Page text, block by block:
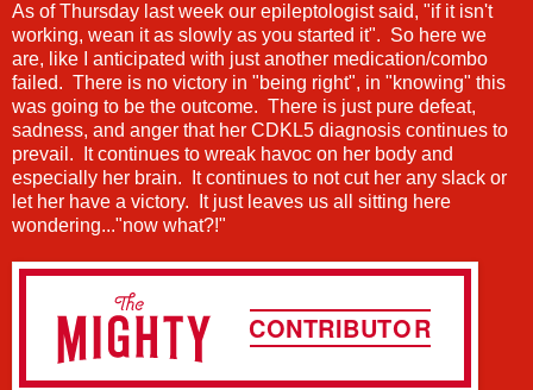
As of Thursday last week our epileptologist said, "if it isn't
working, wean it as slowly as you started it". So here we
are, like I anticipated with just another medication/combo
failed. There is no victory in "being right", in "knowing" this
was going to be the outcome. There is just pure defeat,
sadness, and anger that her CDKL5 diagnosis continues to
prevail. It continues to wreak havoc on her body and
especially her brain. It continues to not cut her any slack or
let her have a victory. It just leaves us all sitting here
wondering..."now what?!"